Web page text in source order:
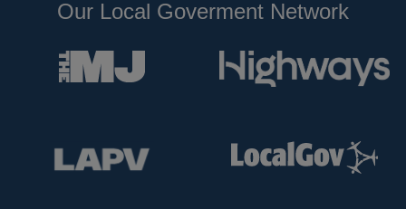
Our Local Goverment Network